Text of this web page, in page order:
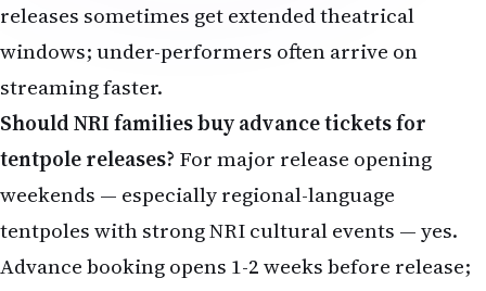
Should NRI families buy advance tickets for
tentpole releases?For major release opening
weekends — especially regional-language
tentpoles with strong NRI cultural events — yes.
Advance booking opens 1-2 weeks before release;
popular shows sell out for opening Friday and
Saturday. For other releases, day-of booking is
usually fine.